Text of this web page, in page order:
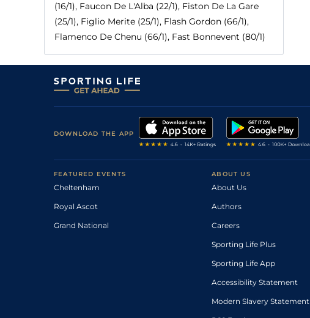
(16/1), Faucon De L'Alba (22/1), Fiston De La Gare
(25/1), Figlio Merite (25/1), Flash Gordon (66/1),
Flamenco De Chenu (66/1), Fast Bonnevent (80/1)
DOWNLOAD THE APP
FEATURED EVENTS
Cheltenham
Royal Ascot
Grand National
ABOUT US
About Us
Authors
Careers
Sporting Life Plus
Sporting Life App
Accessibility Statement
Modern Slavery Statement